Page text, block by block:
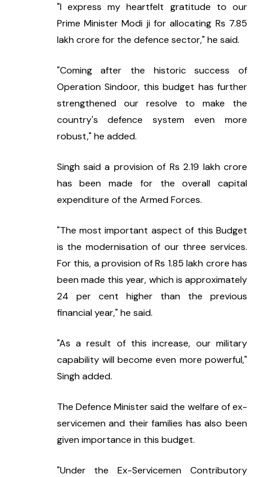
"I express my heartfelt gratitude to our
Prime Minister Modi ji for allocating Rs 7.85
lakh crore for the defence sector," he said.
"Coming after the historic success of
Operation Sindoor, this budget has further
strengthened our resolve to make the
country's defence system even more
robust," he added.
Singh said a provision of Rs 2.19 lakh crore
has been made for the overall capital
expenditure of the Armed Forces.
"The most important aspect of this Budget
is the modernisation of our three services.
For this, a provision of Rs 1.85 lakh crore has
been made this year, which is approximately
24 per cent higher than the previous
financial year," he said.
"As a result of this increase, our military
capability will become even more powerful,"
Singh added.
The Defence Minister said the welfare of ex-
servicemen and their families has also been
given importance in this budget.
"Under the Ex-Servicemen Contributory